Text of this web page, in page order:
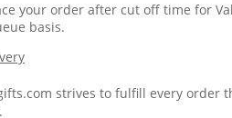
your order after cut off time for
basis.
strives to fulfill every order